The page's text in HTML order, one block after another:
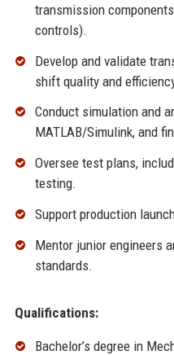
transmission
controls).
Develop and validate
shift quality and
Conduct simulation and
MATLAB/Simulink, and
Oversee test plans,
testing.
Support production
Mentor junior engineers
standards.
Qualifications:
Bachelor’s degree in